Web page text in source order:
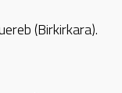
(Birkirkara).